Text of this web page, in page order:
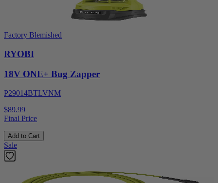
Factory Blemished
RYOBI
18V ONE+ Bug Zapper
P29014BTLVNM
$89.99
Final Price
Add to Cart
Sale